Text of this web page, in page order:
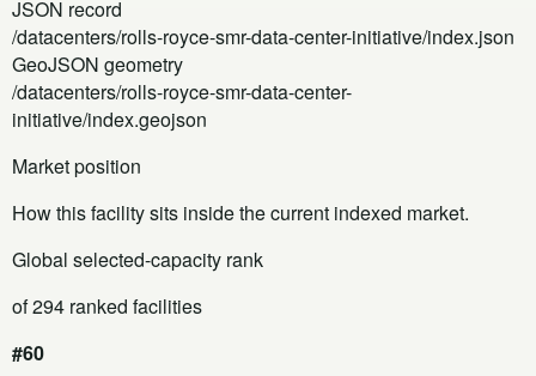
JSON record
/datacenters/rolls-royce-smr-data-center-initiative/index.json
GeoJSON geometry
/datacenters/rolls-royce-smr-data-center-
initiative/index.geojson
Market position
How this facility sits inside the current indexed market.
Global selected-capacity rank
of 294 ranked facilities
#60